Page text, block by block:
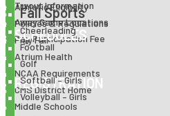
Athletic Eligibility
Policies & Regulations
Play Fair
Atrium Health
NCAA Requirements
CMS District Home
Middle Schools
Tryout Information
Away Game Locations
Pay Participation Fee
Fall Sports
Cheerleading
Football
Golf
Softball – Girls
Volleyball – Girls
SCHEDULES
REGISTRATION